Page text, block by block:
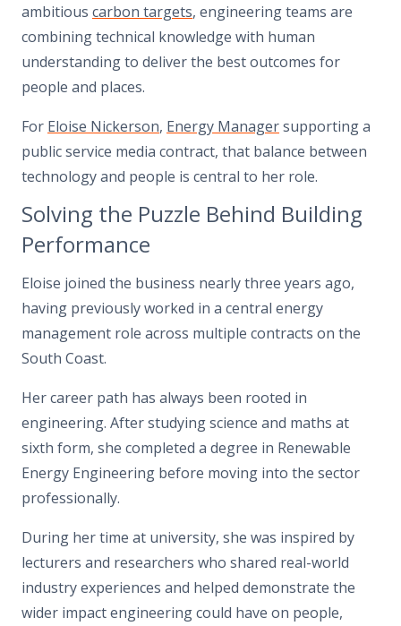
ambitious carbon targets, engineering teams are
combining technical knowledge with human
understanding to deliver the best outcomes for
people and places.
For Eloise Nickerson, Energy Managersupporting a
public service media contract, that balance between
technology and people is central to her role.
Solving the Puzzle Behind Building
Performance
Eloise joined the business nearly three years ago,
having previously worked in a central energy
management role across multiple contracts on the
South Coast.
Her career path has always been rooted in
engineering. After studying science and maths at
sixth form, she completed a degree in Renewable
Energy Engineering before moving into the sector
professionally.
During her time at university, she was inspired by
lecturers and researchers who shared real-world
industry experiences and helped demonstrate the
wider impact engineering could have on people,